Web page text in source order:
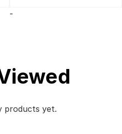
-
products yet.